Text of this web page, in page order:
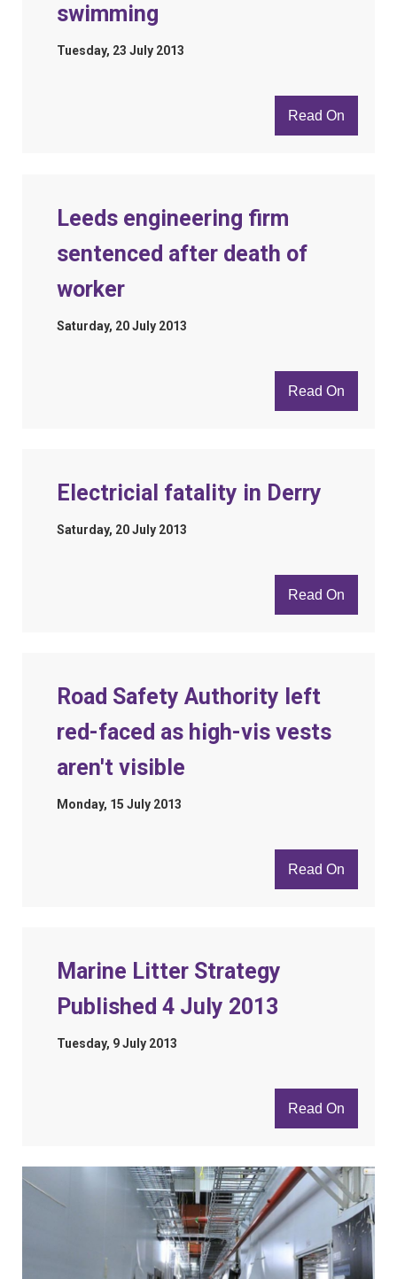
swimming
Tuesday, 23 July 2013
Read On
Leeds engineering firm
sentenced after death of
worker
Saturday, 20 July 2013
Read On
Electricial fatality in Derry
Saturday, 20 July 2013
Read On
Road Safety Authority left
red-faced as high-vis vests
aren't visible
Monday, 15 July 2013
Read On
Marine Litter Strategy
Published 4 July 2013
Tuesday, 9 July 2013
Read On